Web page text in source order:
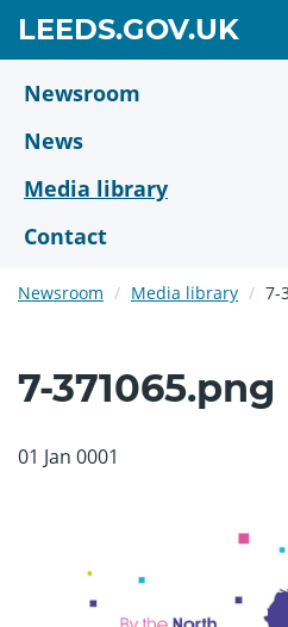
main
content
LEEDS.GOV.UKGO
TO
Newsroom
News
Media library
Contact
Newsroom Media library 7-
7-371065.png
01 Jan 0001